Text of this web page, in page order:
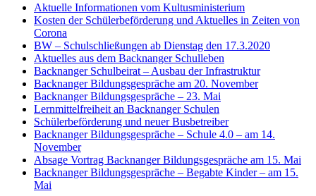
Aktuelle Informationen vom Kultusministerium
Kosten der Schülerbeförderung und Aktuelles in Zeiten von
Corona
BW – Schulschließungen ab Dienstag den 17.3.2020
Aktuelles aus dem Backnanger Schulleben
Backnanger Schulbeirat – Ausbau der Infrastruktur
Backnanger Bildungsgespräche am 20. November
Backnanger Bildungsgespräche – 23. Mai
Lernmittelfreiheit an Backnanger Schulen
Schülerbeförderung und neuer Busbetreiber
Backnanger Bildungsgespräche – Schule 4.0 – am 14.
November
Absage Vortrag Backnanger Bildungsgespräche am 15. Mai
Backnanger Bildungsgespräche – Begabte Kinder – am 15.
Mai